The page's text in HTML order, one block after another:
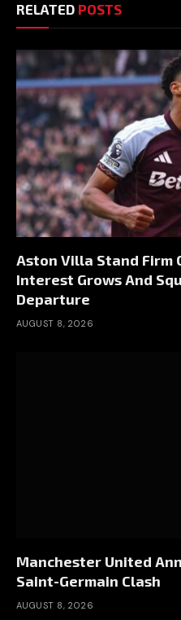
RELATED POSTS
Aston Villa Stand Firm
Interest Grows And
Departure
AUGUST 8, 2026
Manchester United
Saint-Germain Clash
AUGUST 8, 2026